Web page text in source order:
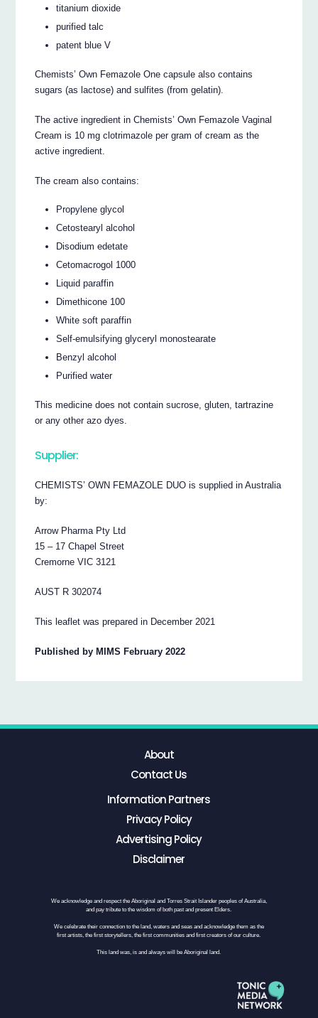
titanium dioxide
purified talc
patent blue V
Chemists’ Own Femazole One capsule also contains
sugars (as lactose) and sulfites (from gelatin).
The active ingredient in Chemists’ Own Femazole Vaginal
Cream is 10 mg clotrimazole per gram of cream as the
active ingredient.
The cream also contains:
Propylene glycol
Cetostearyl alcohol
Disodium edetate
Cetomacrogol 1000
Liquid paraffin
Dimethicone 100
White soft paraffin
Self-emulsifying glyceryl monostearate
Benzyl alcohol
Purified water
This medicine does not contain sucrose, gluten, tartrazine
or any other azo dyes.
Supplier:
CHEMISTS’ OWN FEMAZOLE DUO is supplied in Australia
by:
Arrow Pharma Pty Ltd
15 – 17 Chapel Street
Cremorne VIC 3121
AUST R 302074
This leaflet was prepared in December 2021
Published by MIMS February 2022
About
Contact Us
Information Partners
Privacy Policy
Advertising Policy
Disclaimer
We acknowledge and respect the Aboriginal and Torres Strait Islander peoples of Australia,
and pay tribute to the wisdom of both past and present Elders.
We celebrate their connection to the land, waters and seas and acknowledge them as the
first artists, the first storytellers, the first communities and first creators of our culture.
This land was, is and always will be Aboriginal land.